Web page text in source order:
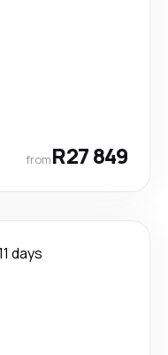
fromR27 849
days